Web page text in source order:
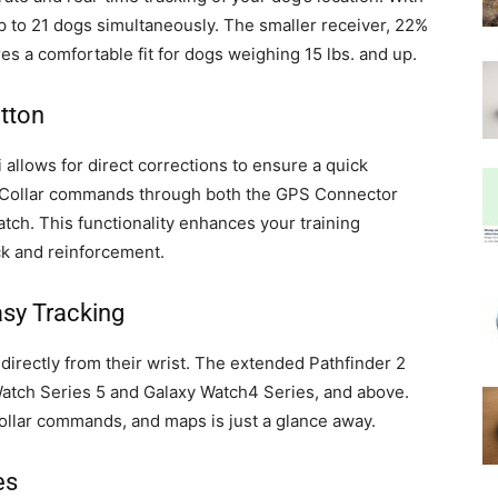
21 dogs simultaneously. The smaller receiver, 22%
a comfortable fit for dogs weighing 15 lbs. and up.
for direct corrections to ensure a quick
commands through both the GPS Connector
This functionality enhances your training
and reinforcement.
Tracking
from their wrist. The extended Pathfinder 2
Series 5 and Galaxy Watch4 Series, and above.
commands, and maps is just a glance away.